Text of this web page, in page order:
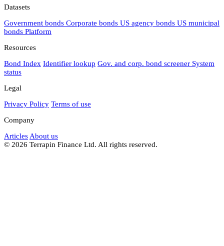
Datasets
Government bonds Corporate bonds US agency bonds US municipal
bonds Platform
Resources
Bond Index Identifier lookup Gov. and corp. bond screener System
status
Legal
Privacy Policy Terms of use
Company
Articles About us
© 2026 Terrapin Finance Ltd. All rights reserved.